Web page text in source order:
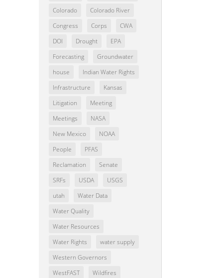
Colorado
Colorado River
Congress
Corps
CWA
DOI
Drought
EPA
Forecasting
Groundwater
house
Indian Water Rights
Infrastructure
Kansas
Litigation
Meeting
Meetings
NASA
New Mexico
NOAA
People
PFAS
Reclamation
Senate
SRFs
USDA
USGS
utah
Water Data
Water Quality
Water Resources
Water Rights
water supply
Western Governors
WestFAST
Wildfires